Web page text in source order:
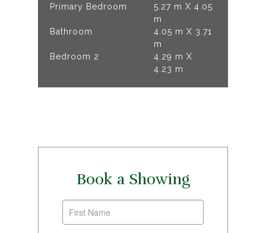
Primary Bedroom
5.27 m X 4.05
m
Bathroom
4.05 m X 3.71
m
Bedroom 2
4.29 m X
4.23 m
Book a Showing